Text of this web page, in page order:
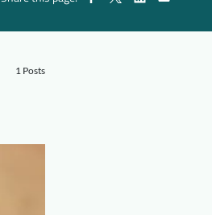
1 Posts